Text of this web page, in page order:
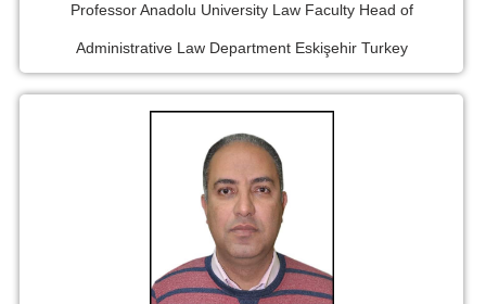
Professor Anadolu University Law Faculty Head of
Administrative Law Department Eskişehir Turkey